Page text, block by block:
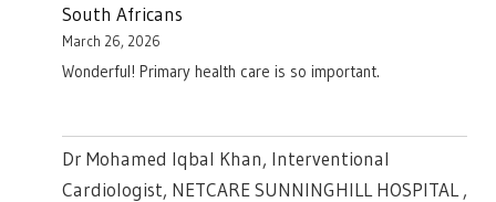
South Africans
March 26, 2026
Wonderful! Primary health care is so important.
Dr Mohamed Iqbal Khan, Interventional
Cardiologist, NETCARE SUNNINGHILL HOSPITAL ,